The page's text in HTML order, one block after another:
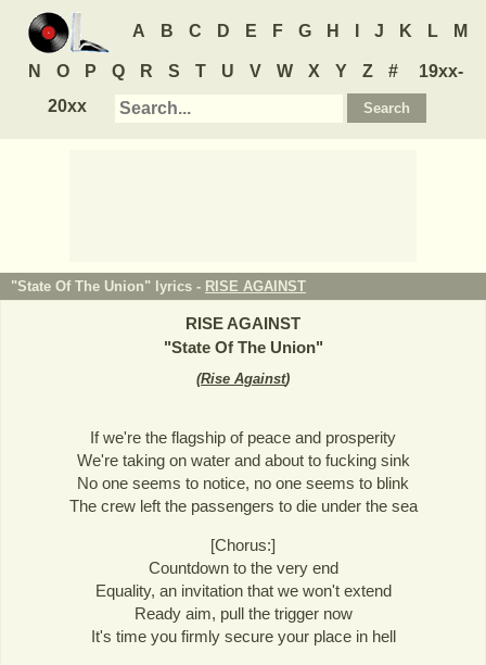
A B C D E F G H J K L M
N O P Q R S T U V W X Y Z #
19xx-
20xx
"State Of The Union" lyrics - RISE AGAINST
RISE AGAINST
"State Of The Union"
(Rise Against)
If we're the flagship of peace and prosperity
We're taking on water and about to fucking sink
No one seems to notice, no one seems to blink
The crew left the passengers to die under the sea
[Chorus:]
Countdown to the very end
Equality, an invitation that we won't extend
Ready aim, pull the trigger now
It's time you firmly secure your place in hell